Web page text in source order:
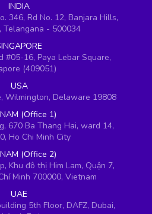
INDIA
346, Rd No. 12, Banjara Hills,
Telangana - 500034
#05-16, Paya Lebar Square,
(409051)
USA
Wilmington, Delaware 19808
(Office 1)
670 Ba Thang Hai, ward 14,
Ho Chi Minh City
(Office 2)
Khu đô thị Him Lam, Quận 7,
Minh 700000, Vietnam
UAE
5th Floor, DAFZ, Dubai,